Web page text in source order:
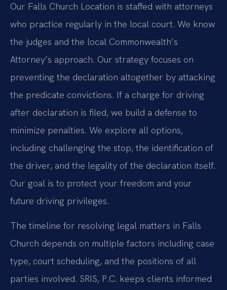
Our Falls Church Location is staffed with attorneys
who practice regularly in the local court. We know
the judges and the local Commonwealth’s
Attorney’s approach. Our strategy focuses on
preventing the declaration altogether by attacking
the predicate convictions. If a charge for driving
after declaration is filed, we build a defense to
minimize penalties. We explore all options,
including challenging the stop, the identification of
the driver, and the legality of the declaration itself.
Our goal is to protect your freedom and your
future driving privileges.
The timeline for resolving legal matters in Falls
Church depends on multiple factors including case
type, court scheduling, and the positions of all
parties involved. SRIS, P.C. keeps clients informed